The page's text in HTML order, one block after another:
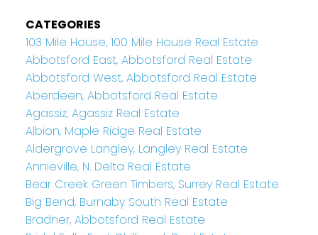
CATEGORIES
103 Mile House, 100 Mile House Real Estate
Abbotsford East, Abbotsford Real Estate
Abbotsford West, Abbotsford Real Estate
Aberdeen, Abbotsford Real Estate
Agassiz, Agassiz Real Estate
Albion, Maple Ridge Real Estate
Aldergrove Langley, Langley Real Estate
Annieville, N. Delta Real Estate
Bear Creek Green Timbers, Surrey Real Estate
Big Bend, Burnaby South Real Estate
Bradner, Abbotsford Real Estate